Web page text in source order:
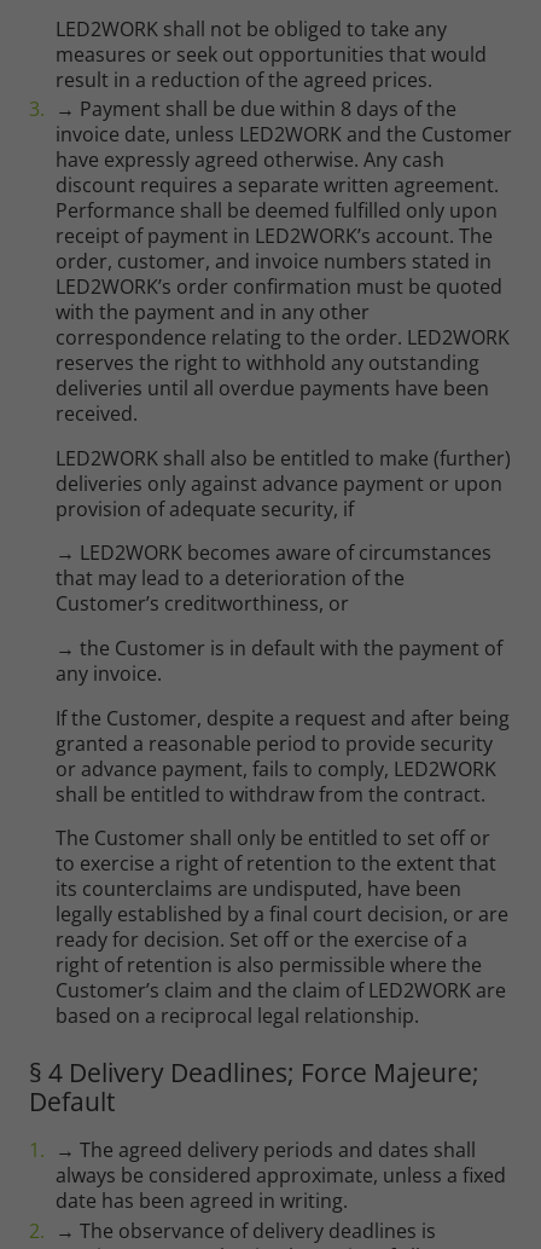
LED2WORK shall not be obliged to take any
measures or seek out opportunities that would
result in a reduction of the agreed prices.
→ Payment shall be due within 8 days of the
invoice date, unless LED2WORK and the Customer
have expressly agreed otherwise. Any cash
discount requires a separate written agreement.
Performance shall be deemed fulfilled only upon
receipt of payment in LED2WORK’s account. The
order, customer, and invoice numbers stated in
LED2WORK’s order confirmation must be quoted
with the payment and in any other
correspondence relating to the order. LED2WORK
reserves the right to withhold any outstanding
deliveries until all overdue payments have been
received.
LED2WORK shall also be entitled to make (further)
deliveries only against advance payment or upon
provision of adequate security, if
→ LED2WORK becomes aware of circumstances
that may lead to a deterioration of the
Customer’s creditworthiness, or
→ the Customer is in default with the payment of
any invoice.
If the Customer, despite a request and after being
granted a reasonable period to provide security
or advance payment, fails to comply, LED2WORK
shall be entitled to withdraw from the contract.
The Customer shall only be entitled to set off or
to exercise a right of retention to the extent that
its counterclaims are undisputed, have been
legally established by a final court decision, or are
ready for decision. Set off or the exercise of a
right of retention is also permissible where the
Customer’s claim and the claim of LED2WORK are
based on a reciprocal legal relationship.
§ 4 Delivery Deadlines; Force Majeure;
Default
→ The agreed delivery periods and dates shall
always be considered approximate, unless a fixed
date has been agreed in writing.
→ The observance of delivery deadlines is